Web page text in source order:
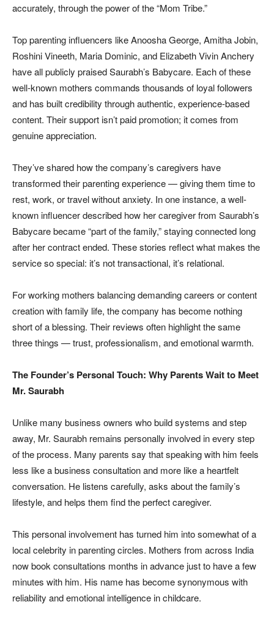
accurately, through the power of the “Mom Tribe.”
Top parenting influencers like Anoosha George, Amitha Jobin,
Roshini Vineeth, Maria Dominic, and Elizabeth Vivin Anchery
have all publicly praised Saurabh’s Babycare. Each of these
well-known mothers commands thousands of loyal followers
and has built credibility through authentic, experience-based
content. Their support isn’t paid promotion; it comes from
genuine appreciation.
They’ve shared how the company’s caregivers have
transformed their parenting experience — giving them time to
rest, work, or travel without anxiety. In one instance, a well-
known influencer described how her caregiver from Saurabh’s
Babycare became “part of the family,” staying connected long
after her contract ended. These stories reflect what makes the
service so special: it’s not transactional, it’s relational.
For working mothers balancing demanding careers or content
creation with family life, the company has become nothing
short of a blessing. Their reviews often highlight the same
three things — trust, professionalism, and emotional warmth.
The Founder’s Personal Touch: Why Parents Wait to Meet
Mr. Saurabh
Unlike many business owners who build systems and step
away, Mr. Saurabh remains personally involved in every step
of the process. Many parents say that speaking with him feels
less like a business consultation and more like a heartfelt
conversation. He listens carefully, asks about the family’s
lifestyle, and helps them find the perfect caregiver.
This personal involvement has turned him into somewhat of a
local celebrity in parenting circles. Mothers from across India
now book consultations months in advance just to have a few
minutes with him. His name has become synonymous with
reliability and emotional intelligence in childcare.